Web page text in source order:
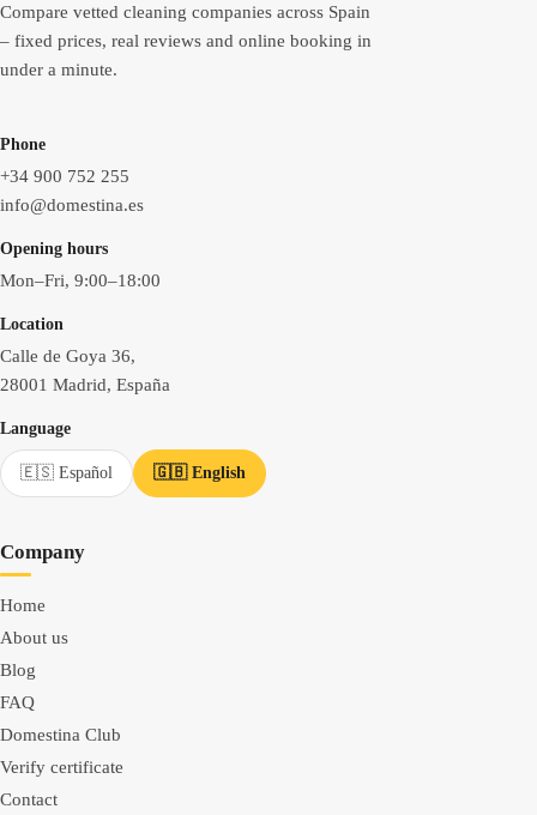
Compare vetted cleaning companies across Spain
– fixed prices, real reviews and online booking in
under a minute.
Phone
+34 900 752 255
info@domestina.es
Opening hours
Mon–Fri, 9:00–18:00
Location
Calle de Goya 36,
28001 Madrid, España
Language
🇪🇸 Español 🇬🇧 English
Company
Home
About us
Blog
FAQ
Domestina Club
Verify certificate
Contact